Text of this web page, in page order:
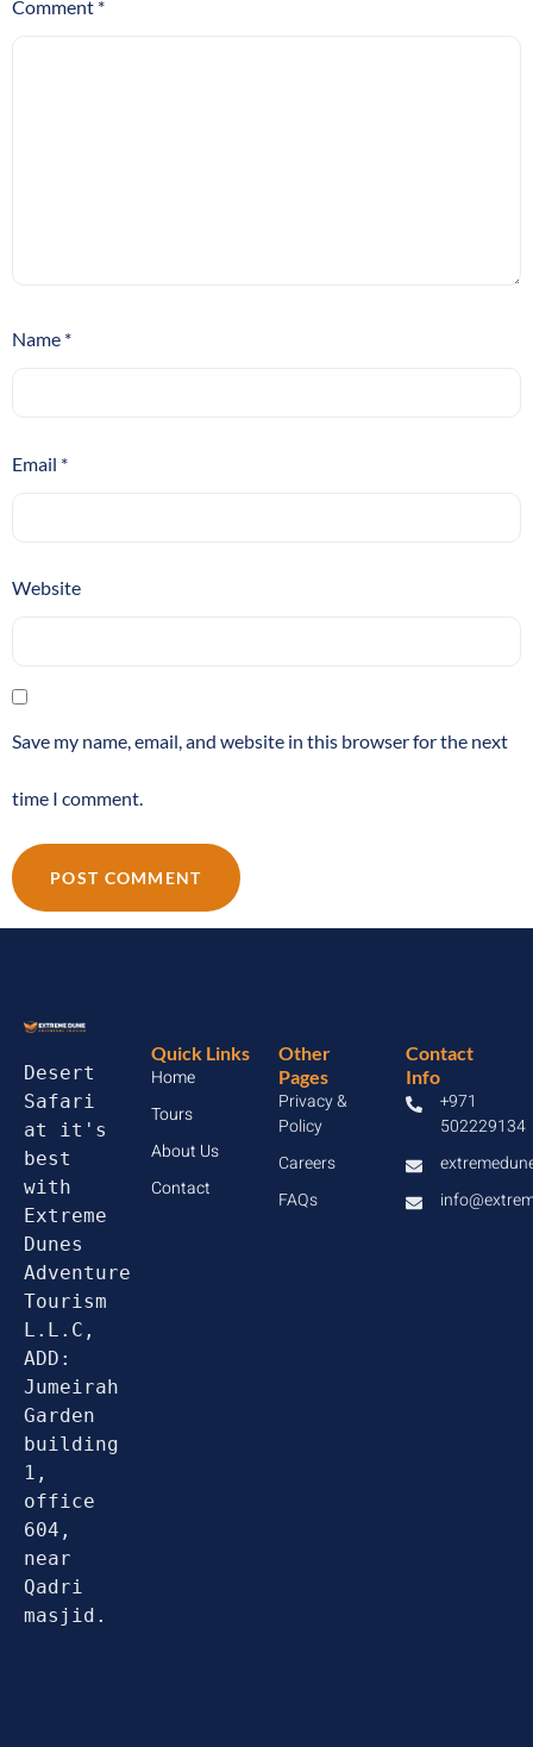
Comment *
Name *
Email *
Website
Save my name, email, and website in this browser for the next
time I comment.
Desert
Safari
at it's
best
with
Extreme
Dunes
Adventure
Tourism
L.L.C,
ADD:
Jumeirah
Garden
building
1,
office
604,
near
Qadri
masjid.
Quick Links
Home
Tours
About Us
Contact
Other
Pages
Privacy &
Policy
Careers
FAQs
Contact
Info
+971
502229134